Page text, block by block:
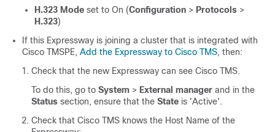
H.323 Mode set to On (Configuration > Protocols >
H.323)
If this Expressway is joining a cluster that is integrated with
Cisco TMSPE, Add the Expressway to Cisco TMS, then:
Check that the new Expressway can see Cisco TMS.
To do this, go to System > External manager and in the
Status section, ensure that the State is 'Active'.
Check that Cisco TMS knows the Host Name of the